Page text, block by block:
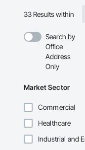
33 Results within
Search by
Office
Address
Only
Market Sector
Commercial
Healthcare
Industrial and